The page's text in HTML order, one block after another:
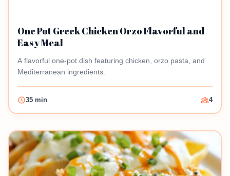
One Pot Greek Chicken Orzo Flavorful and
Easy Meal
A flavorful one-pot dish featuring chicken, orzo pasta, and
Mediterranean ingredients.
35 min 4